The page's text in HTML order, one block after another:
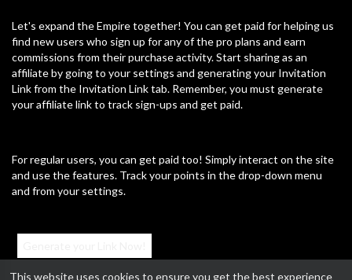
This website uses cookies to ensure you get the best experience
Let's expand the Empire together! You can get paid for helping us
find new users who sign up for any of the pro plans and earn
commissions from their purchase activity. Start sharing as an
affiliate by going to your settings and generating your Invitation
Link from the Invitation Link tab. Remember, you must generate
your affiliate link to track sign-ups and get paid.
For regular users, you can get paid too! Simply interact on the site
and use the features. Track your points in the drop-down menu
and from your settings.
⁣This guy snapped
Dee Light
66 Views·01/16/25
News & Politics
Dee Light
84 Views·02/05/25
⁣Voting glitch
John Brannon
02/20/25